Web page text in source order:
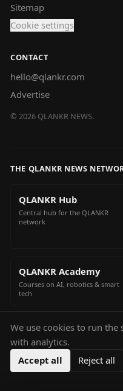
Sitemap
Cookie settings
CONTACT
hello@qlankr.com
Advertise
© 2026 QLANKR NEWS.
THE QLANKR NEWS
QLANKR Hub
Central hub for the QLANKR
network
QLANKR Academy
Courses on AI, robotics & smart
tech
QLANKR Build
Build your own AI helper in
minutes
We use cookies to run
with analytics.
Accept all
Reject all